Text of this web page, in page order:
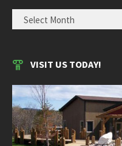
VISIT US TODAY!